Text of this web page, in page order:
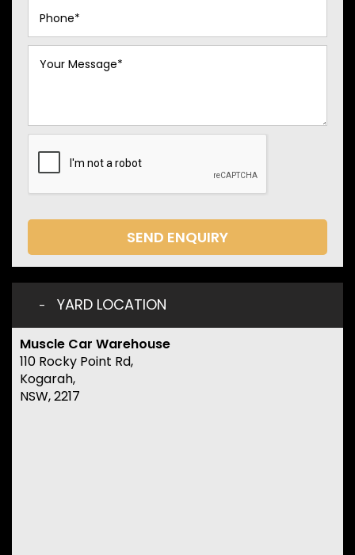
SEND ENQUIRY
YARD LOCATION
Muscle Car Warehouse
110 Rocky Point Rd,
Kogarah,
NSW, 2217